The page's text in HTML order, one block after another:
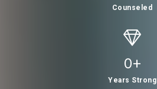
Counseled
0+
Years Strong